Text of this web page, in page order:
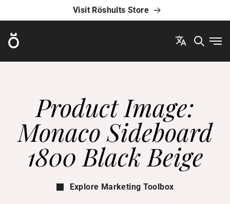
Visit Röshults Store
Röshults
Product Image:
Monaco Sideboard
1800 Black Beige
Explore Marketing Toolbox